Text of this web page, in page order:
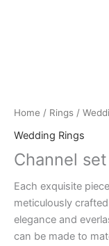
Home / Rings /
Wedding Rings
Channel
Each exquisite
meticulously
elegance and
can be made to